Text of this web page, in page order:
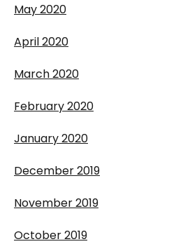
May 2020
April 2020
March 2020
February 2020
January 2020
December 2019
November 2019
October 2019